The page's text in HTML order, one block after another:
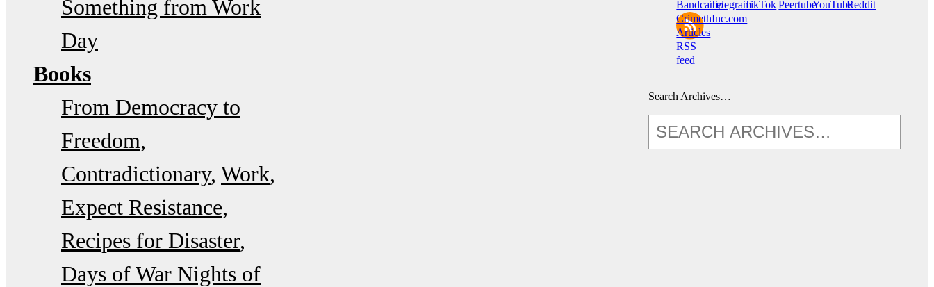
Something from Work
Day
Books
From Democracy to
Freedom
Contradictionary Work
Expect Resistance
Recipes for Disaster
Days of War Nights of
BandcampTelegramTikTokPeertubeYouTubeReddit
CrimethInc.com
Articles
RSS
feed
Search Archives…